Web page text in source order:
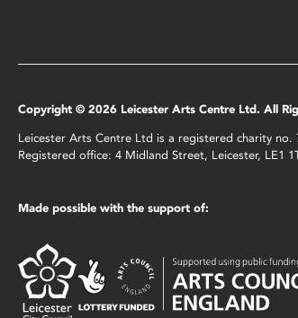
Copyright © 2026 Leicester Arts Centre Ltd. All
Leicester Arts Centre Ltd is a registered charity
Registered office: 4 Midland Street, Leicester, LE1
Made possible with the support of: